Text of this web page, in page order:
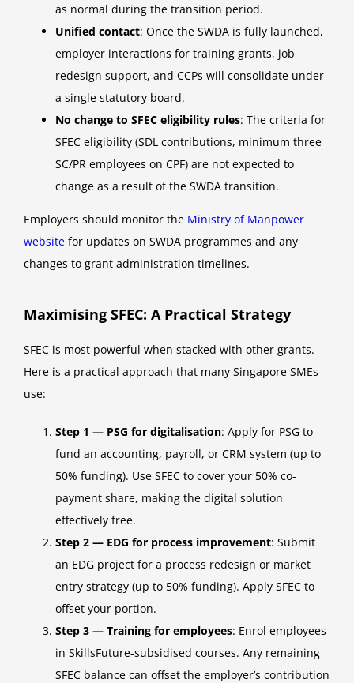
as normal during the transition period.
Unified contact: Once the SWDA is fully launched,
employer interactions for training grants, job
redesign support, and CCPs will consolidate under
a single statutory board.
No change to SFEC eligibility rules: The criteria for
SFEC eligibility (SDL contributions, minimum three
SC/PR employees on CPF) are not expected to
change as a result of the SWDA transition.
Employers should monitor the Ministry of Manpower
website for updates on SWDA programmes and any
changes to grant administration timelines.
Maximising SFEC: A Practical Strategy
SFEC is most powerful when stacked with other grants.
Here is a practical approach that many Singapore SMEs
use:
Step 1 — PSG for digitalisation: Apply for PSG to
fund an accounting, payroll, or CRM system (up to
50% funding). Use SFEC to cover your 50% co-
payment share, making the digital solution
effectively free.
Step 2 — EDG for process improvement: Submit
an EDG project for a process redesign or market
entry strategy (up to 50% funding). Apply SFEC to
offset your portion.
Step 3 — Training for employees: Enrol employees
in SkillsFuture-subsidised courses. Any remaining
SFEC balance can offset the employer’s contribution